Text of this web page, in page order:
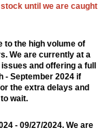
until we are caught
to the high volume of
We are currently at a
and offering a full
- September 2024 if
the extra delays and
wait.
- 09/27/2024. We are